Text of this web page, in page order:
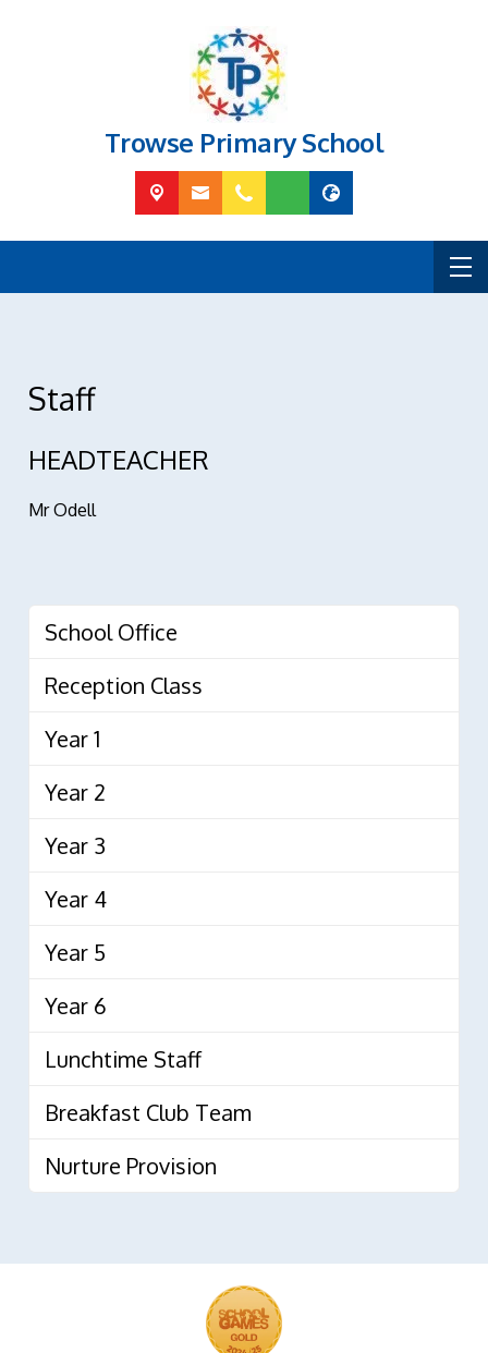
Trowse Primary School
Staff
HEADTEACHER
Mr Odell
School Office
Reception Class
Year 1
Year 2
Year 3
Year 4
Year 5
Year 6
Lunchtime Staff
Breakfast Club Team
Nurture Provision